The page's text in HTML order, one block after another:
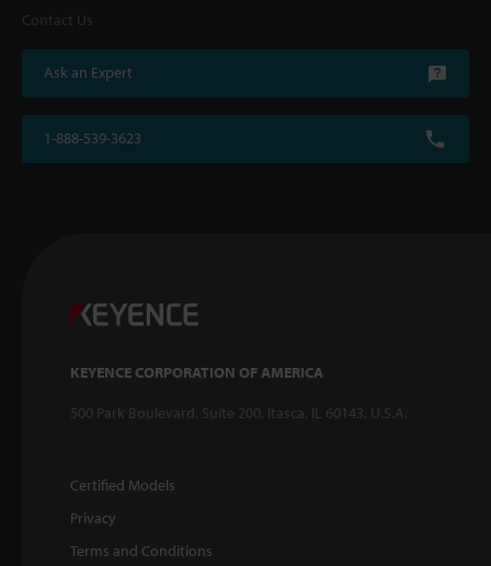
Contact Us
Ask an Expert
1-888-539-3623
KEYENCE CORPORATION OF AMERICA
500 Park Boulevard, Suite 200, Itasca, IL 60143, U.S.A.
Certified Models
Privacy
Terms and Conditions